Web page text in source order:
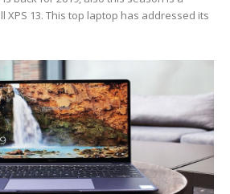
XPS 13. This top laptop has addressed its